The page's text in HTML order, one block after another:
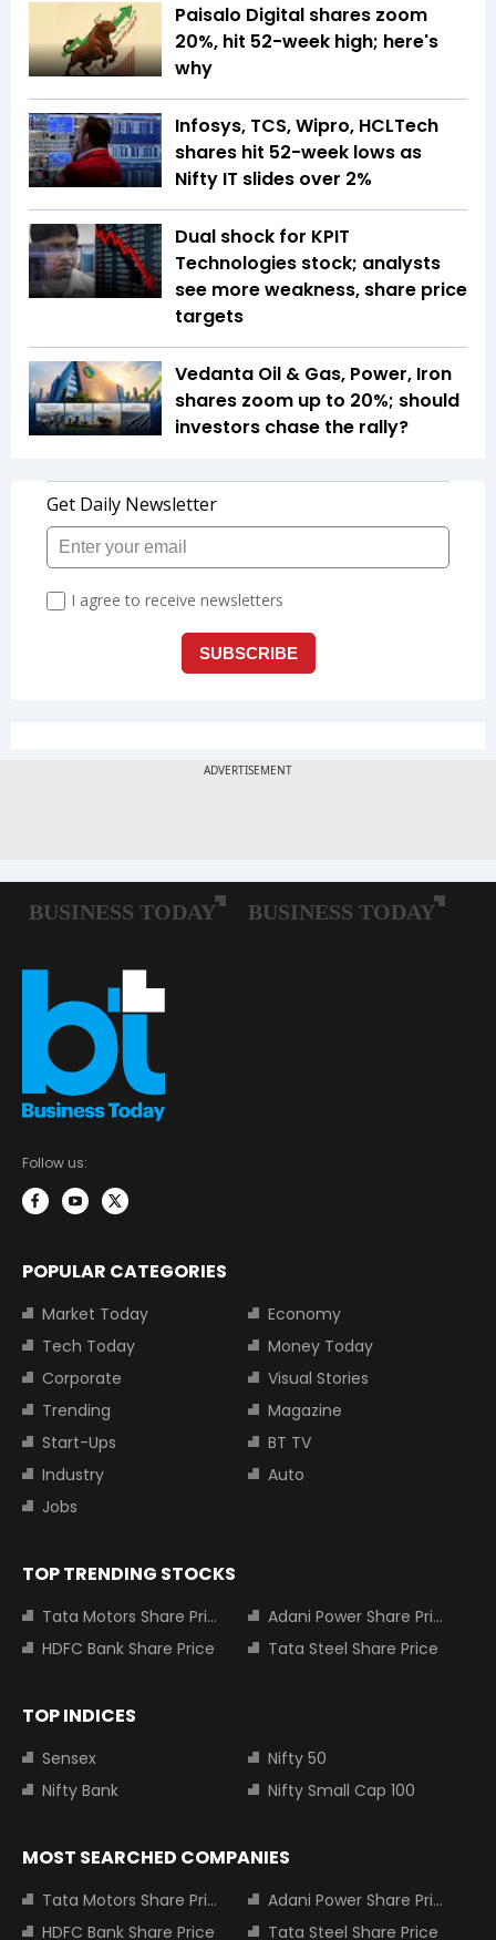
Paisalo Digital shares zoom
20%, hit 52-week high; here's
why
Infosys, TCS, Wipro, HCLTech
shares hit 52-week lows as
Nifty IT slides over 2%
Dual shock for KPIT
Technologies stock; analysts
see more weakness, share price
targets
Vedanta Oil & Gas, Power, Iron
shares zoom up to 20%; should
investors chase the rally?
Follow us:
POPULAR CATEGORIES
Market Today
Economy
Tech Today
Money Today
Corporate
Visual Stories
Trending
Magazine
Start-Ups
BT TV
Industry
Auto
Jobs
TOP TRENDING STOCKS
Tata Motors Share Price
Adani Power Share Price
HDFC Bank Share Price
Tata Steel Share Price
TOP INDICES
Sensex
Nifty 50
Nifty Bank
Nifty Small Cap 100
MOST SEARCHED COMPANIES
Tata Motors Share Price
Adani Power Share Price
HDFC Bank Share Price
Tata Steel Share Price